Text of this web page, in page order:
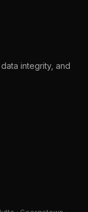
integrity, and